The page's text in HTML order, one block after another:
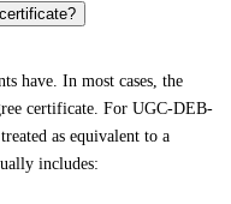
have. In most cases, the
certificate. For UGC-DEB-
as equivalent to a
includes: